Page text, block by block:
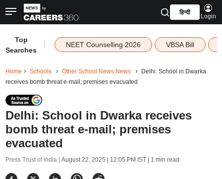
हिन्दी
Login
Top
Searches
NEET Counselling 2026 VBSA Bill
Home Schools Other School News News
Delhi: School in Dwarka
receives bomb threat e-mail; premises evacuated
Delhi: School in Dwarka receives
bomb threat e-mail; premises
evacuated
Press Trust of India | August 22, 2025 | 12:05 PM IST| 1 min read